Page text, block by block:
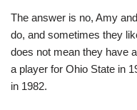
The answer is no, Amy
do, and sometimes they
does not mean they have
a player for Ohio State in
in 1982.